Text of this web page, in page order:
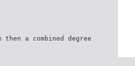
a combined degree